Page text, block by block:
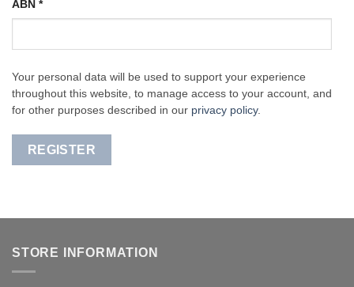
ABN *
Your personal data will be used to support your experience
throughout this website, to manage access to your account, and
for other purposes described in our privacy policy.
REGISTER
STORE INFORMATION